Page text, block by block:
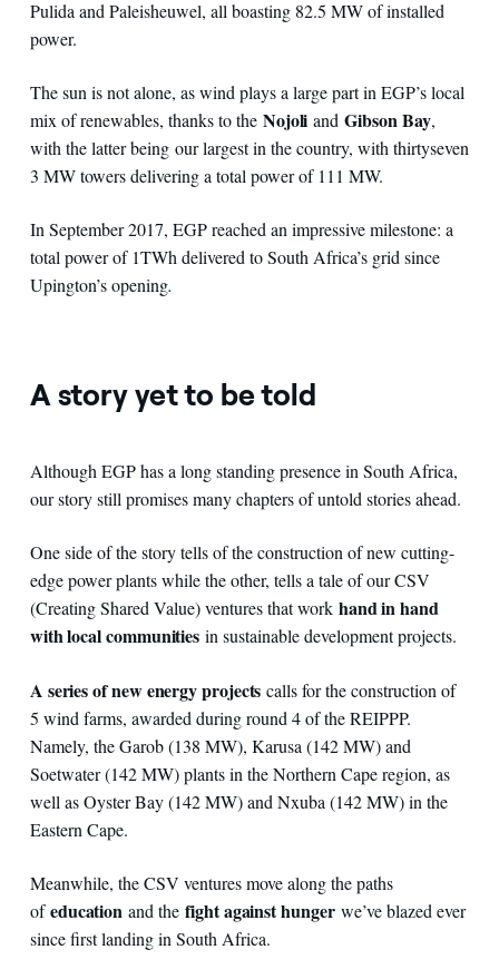
Pulida and Paleisheuwel, all boasting 82.5 MW of installed
power.
The sun is not alone, as wind plays a large part in EGP’s local
mix of renewables, thanks to the Nojoli andGibson Bay,
with the latter being our largest in the country, with thirtyseven
3 MW towers delivering a total power of 111 MW.
In September 2017, EGP reached an impressive milestone: a
total power of 1TWh delivered to South Africa’s grid since
Upington’s opening.
A story yet to be told
Although EGP has a long standing presence in South Africa,
our story still promises many chapters of untold stories ahead.
One side of the story tells of the construction of new cutting-
edge power plants while the other, tells a tale of our CSV
(Creating Shared Value) ventures that work hand in hand
with local communities in sustainable development projects.
A series of new energy projects calls for the construction of
5 wind farms, awarded during round 4 of the REIPPP.
Namely, the Garob (138 MW), Karusa (142 MW) and
Soetwater (142 MW) plants in the Northern Cape region, as
well as Oyster Bay (142 MW) and Nxuba (142 MW) in the
Eastern Cape.
Meanwhile, the CSV ventures move along the paths
ofeducation and thefight against hungerwe’ve blazed ever
since first landing in South Africa.